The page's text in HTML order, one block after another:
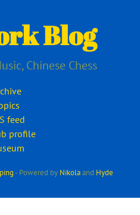
Blog
Chinese Chess
feed
profile
- Powered by Nikolaand Hyde